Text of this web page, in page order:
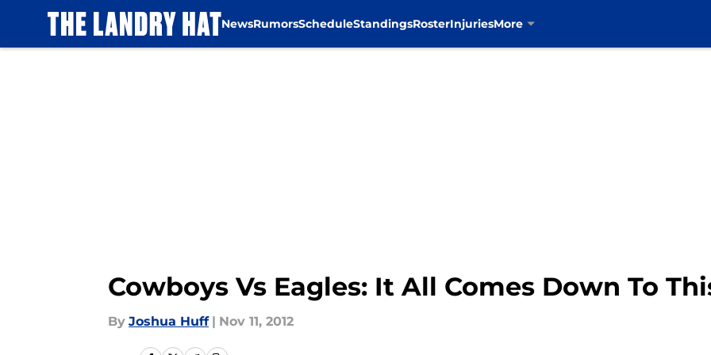
NewsRumorsScheduleStandingsRosterInjuriesMore
Cowboys Vs Eagles: It All Comes Down To
By Joshua Huff | Nov 11, 2012